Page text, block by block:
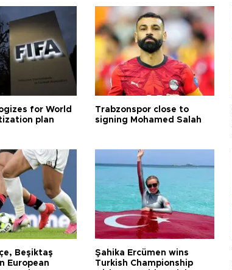
for World
plan
Trabzonspor close to
signing Mohamed Salah
Beşiktaş
European
Şahika Ercümen wins
Turkish Championship